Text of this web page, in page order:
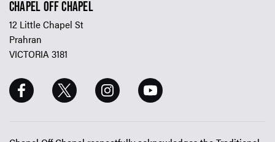
CHAPEL OFF CHAPEL
12 Little Chapel St
Prahran
VICTORIA 3181